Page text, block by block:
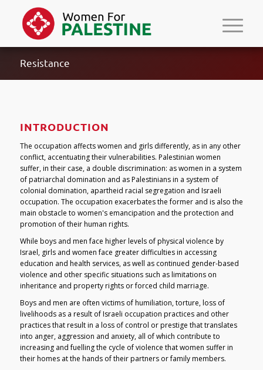
Resistance
INTRODUCTION
The occupation affects women and girls differently, as in any other
conflict, accentuating their vulnerabilities. Palestinian women
suffer, in their case, a double discrimination: as women in a system
of patriarchal domination and as Palestinians in a system of
colonial domination, apartheid racial segregation and Israeli
occupation. The occupation exacerbates the former and is also the
main obstacle to women's emancipation and the protection and
promotion of their human rights.
While boys and men face higher levels of physical violence by
Israel, girls and women face greater difficulties in accessing
education and health services, as well as continued gender-based
violence and other specific situations such as limitations on
inheritance and property rights or forced child marriage.
Boys and men are often victims of humiliation, torture, loss of
livelihoods as a result of Israeli occupation practices and other
practices that result in a loss of control or prestige that translates
into anger, aggression and anxiety, all of which contribute to
increasing and fuelling the cycle of violence that women suffer in
their homes at the hands of their partners or family members.